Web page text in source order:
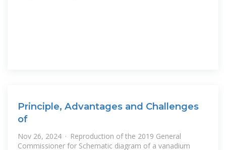
Principle, Advantages and Challenges
of
Nov 26, 2024 · Reproduction of the 2019 General
Commissioner for Schematic diagram of a vanadium